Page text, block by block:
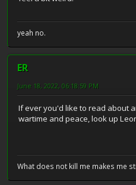
yeah no.
ER
June 18, 2022, 06:18:59 PM
If ever you'd like to read about
wartime and peace, look up
What does not kill me makes me